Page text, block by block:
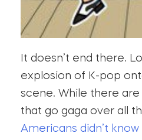
It doesn’t end there.
explosion of K-pop
scene. While there
that go gaga over all
Americans didn’t